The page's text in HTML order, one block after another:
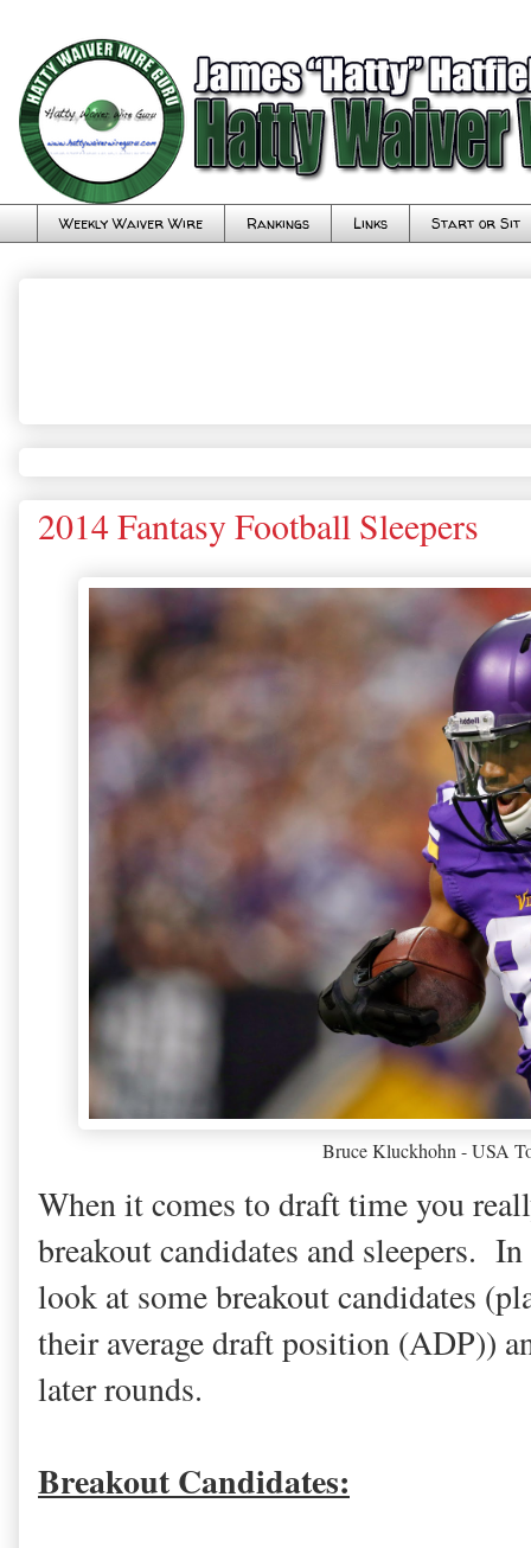
Weekly Waiver Wire Rankings Links Start or Sit
2014 Fantasy Football Sleepers
Bruce Kluckhohn - USA
When it comes to draft time you
breakout candidates and sleepers.
look at some breakout candidates
their average draft position (ADP))
later rounds.
Breakout Candidates: